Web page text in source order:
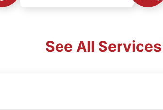
See All